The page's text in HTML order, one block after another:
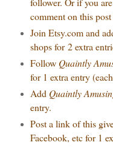
comment on this
Join Etsy.com and
shops for 2 extra
Follow Quaintly
for 1 extra entry
Add Quaintly
entry.
Post a link of this
Facebook, etc for 1